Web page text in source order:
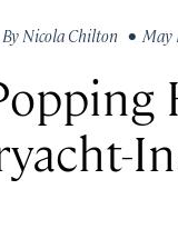
By Nicola Chilton • May